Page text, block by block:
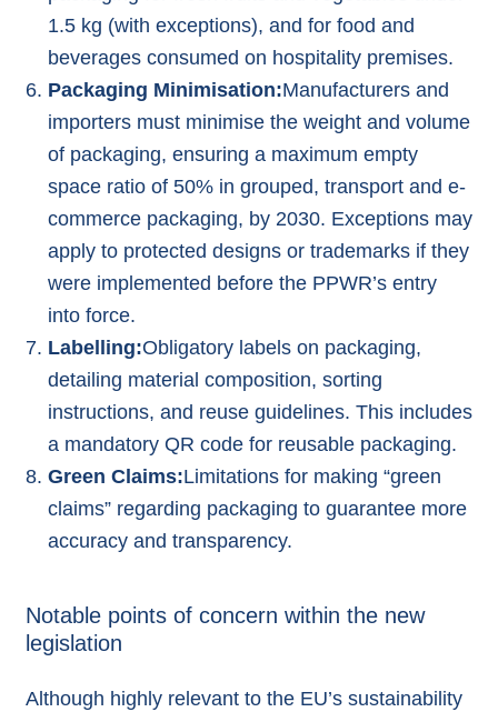
1.5 kg (with exceptions), and for food and
beverages consumed on hospitality premises.
Packaging Minimisation:Manufacturers and
importers must minimise the weight and volume
of packaging, ensuring a maximum empty
space ratio of 50% in grouped, transport and e-
commerce packaging, by 2030. Exceptions may
apply to protected designs or trademarks if they
were implemented before the PPWR’s entry
into force.
Labelling:Obligatory labels on packaging,
detailing material composition, sorting
instructions, and reuse guidelines. This includes
a mandatory QR code for reusable packaging.
Green Claims:Limitations for making “green
claims” regarding packaging to guarantee more
accuracy and transparency.
Notable points of concern within the new
legislation
Although highly relevant to the EU’s sustainability